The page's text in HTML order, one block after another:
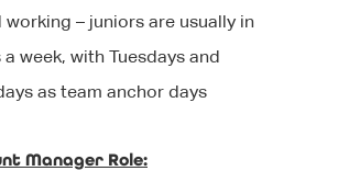
working – juniors are usually in
a week, with Tuesdays and
as team anchor days
Manager Role:
Inclusion
Broadcast